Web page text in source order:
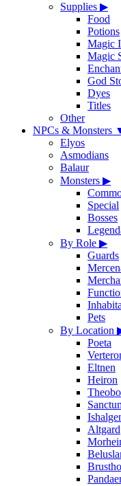
Supplies ▶
Food
Potions
Magic
Magic
God
Dyes
Titles
Other
NPCs & Monsters
Elyos
Asmodians
Balaur
Monsters ▶
Special
Bosses
By Role ▶
Guards
Pets
By Location
Poeta
Eltnen
Heiron
Altgard